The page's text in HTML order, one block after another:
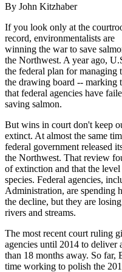
By John Kitzhaber
If you look only at the
record, environmentalists are
winning the war to save
the Northwest. A year ago,
the federal plan for managing
the drawing board -- marking
that federal agencies have
saving salmon.
But wins in court don't keep
extinct. At almost the same
federal government released
the Northwest. That review
of extinction and that the
species. Federal agencies,
Administration, are spending
the decline, but they are
rivers and streams.
The most recent court ruling
agencies until 2014 to deliver
than 18 months away. So far,
time working to polish the